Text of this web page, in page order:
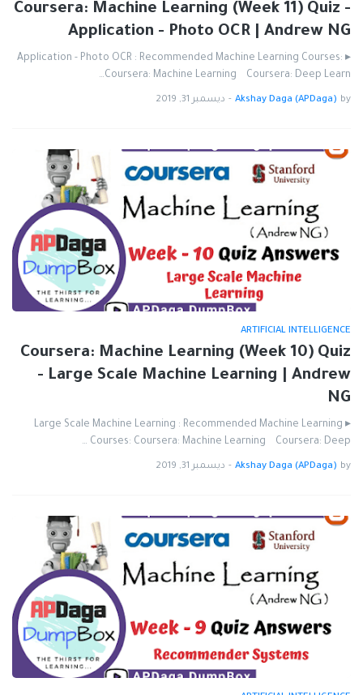
Coursera: Machine Learning (Week 11) Quiz -
Application - Photo OCR | Andrew NG
▸ Application - Photo OCR : Recommended Machine Learning Courses:
Coursera: Machine Learning Coursera: Deep Learn…
by
Akshay Daga (APDaga)
- ديسمبر 31, 2019
ARTIFICIAL INTELLIGENCE
Coursera: Machine Learning (Week 10) Quiz
- Large Scale Machine Learning | Andrew
NG
▸ Large Scale Machine Learning : Recommended Machine Learning
Courses: Coursera: Machine Learning Coursera: Deep …
by
Akshay Daga (APDaga)
- ديسمبر 31, 2019